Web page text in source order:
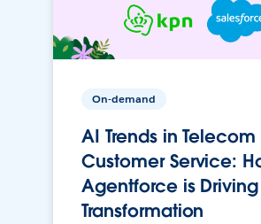
On-demand
AI Trends in Telecom
Customer Service:
Agentforce is Driving
Transformation